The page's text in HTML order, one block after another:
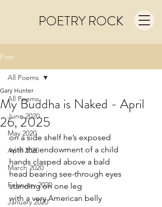
POETRY ROCK
Post
All Poems
June 2020
May 2020
April 2020
March 2020
February 2020
January 2020
All Poems
My Buddha is Naked - April
26, 2025
Gary Hunter
on a side shelf he’s exposed
with the endowment of a child
hands clasped above a bald
head bearing see-through eyes
standing on one leg
with a very American belly